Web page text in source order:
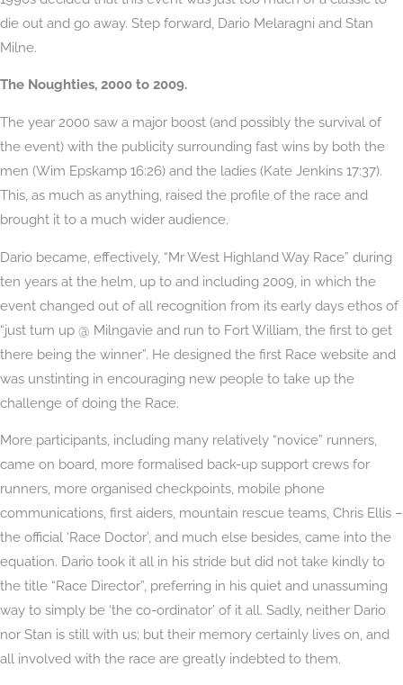
die out and go away. Step forward, Dario Melaragni and Stan
Milne.
The Noughties, 2000 to 2009.
The year 2000 saw a major boost (and possibly the survival of
the event) with the publicity surrounding fast wins by both the
men (Wim Epskamp 16:26) and the ladies (Kate Jenkins 17:37).
This, as much as anything, raised the profile of the race and
brought it to a much wider audience.
Dario became, effectively, “Mr West Highland Way Race” during
ten years at the helm, up to and including 2009, in which the
event changed out of all recognition from its early days ethos of
“just turn up @ Milngavie and run to Fort William, the first to get
there being the winner”. He designed the first Race website and
was unstinting in encouraging new people to take up the
challenge of doing the Race.
More participants, including many relatively “novice” runners,
came on board, more formalised back-up support crews for
runners, more organised checkpoints, mobile phone
communications, first aiders, mountain rescue teams, Chris Ellis –
the official ‘Race Doctor’, and much else besides, came into the
equation. Dario took it all in his stride but did not take kindly to
the title “Race Director”, preferring in his quiet and unassuming
way to simply be ‘the co-ordinator’ of it all. Sadly, neither Dario
nor Stan is still with us; but their memory certainly lives on, and
all involved with the race are greatly indebted to them.